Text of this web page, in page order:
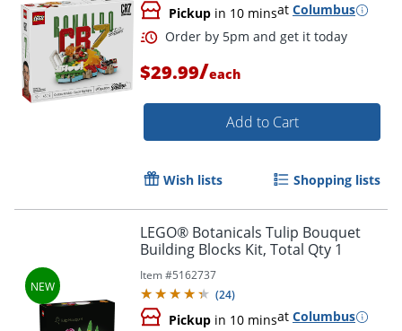
Order by 5pm and get it
Pickup in 10 minsat Columbus
$29.99/each
Add to Cart
Wish lists Shopping lists
LEGO® Botanicals Tulip Bouquet
Building Blocks Kit, Total Qty 1
Item #5162737
(24)
Pickup in 10 minsat Columbus